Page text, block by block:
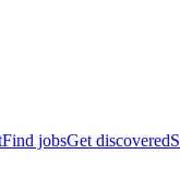
Find jobsGet discovered